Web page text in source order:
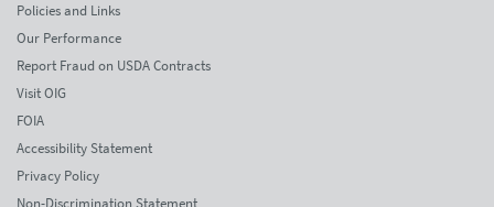
Policies and Links
Our Performance
Report Fraud on USDA Contracts
Visit OIG
FOIA
Accessibility Statement
Privacy Policy